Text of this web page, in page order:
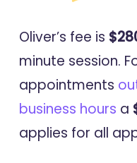
Applying a
to Understanding
Children and
Bereaved by
Homicide across
Oliver’s fee is
minute session.
appointments
business hours a
applies for all